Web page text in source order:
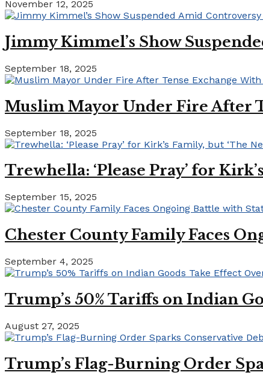
November 12, 2025
Jimmy Kimmel’s Show
September 18, 2025
Muslim Mayor Under Fire After
September 18, 2025
Trewhella: ‘Please Pray’ for
September 15, 2025
Chester County Family Faces
September 4, 2025
Trump’s 50% Tariffs on Indian
August 27, 2025
Trump’s Flag-Burning Order